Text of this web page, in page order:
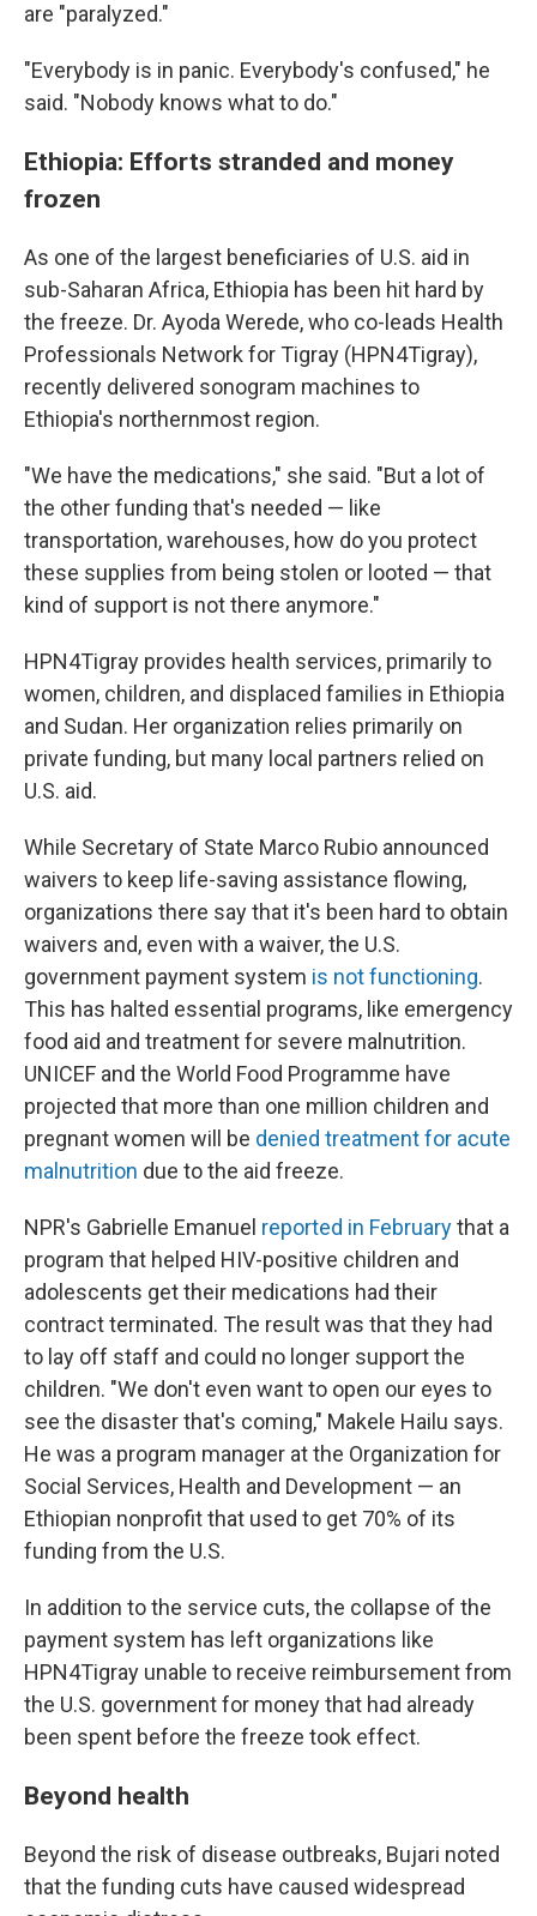
are "paralyzed."
"Everybody is in panic. Everybody's confused," he
said. "Nobody knows what to do."
Ethiopia: Efforts stranded and money
frozen
As one of the largest beneficiaries of U.S. aid in
sub-Saharan Africa, Ethiopia has been hit hard by
the freeze. Dr. Ayoda Werede, who co-leads Health
Professionals Network for Tigray (HPN4Tigray),
recently delivered sonogram machines to
Ethiopia's northernmost region.
"We have the medications," she said. "But a lot of
the other funding that's needed — like
transportation, warehouses, how do you protect
these supplies from being stolen or looted — that
kind of support is not there anymore."
HPN4Tigray provides health services, primarily to
women, children, and displaced families in Ethiopia
and Sudan. Her organization relies primarily on
private funding, but many local partners relied on
U.S. aid.
While Secretary of State Marco Rubio announced
waivers to keep life-saving assistance flowing,
organizations there say that it's been hard to obtain
waivers and, even with a waiver, the U.S.
government payment system is not functioning.
This has halted essential programs, like emergency
food aid and treatment for severe malnutrition.
UNICEF and the World Food Programme have
projected that more than one million children and
pregnant women will be denied treatment for acute
malnutrition due to the aid freeze.
NPR's Gabrielle Emanuel reported in Februarythat a
program that helped HIV-positive children and
adolescents get their medications had their
contract terminated. The result was that they had
to lay off staff and could no longer support the
children. "We don't even want to open our eyes to
see the disaster that's coming," Makele Hailu says.
He was a program manager at the Organization for
Social Services, Health and Development — an
Ethiopian nonprofit that used to get 70% of its
funding from the U.S.
In addition to the service cuts, the collapse of the
payment system has left organizations like
HPN4Tigray unable to receive reimbursement from
the U.S. government for money that had already
been spent before the freeze took effect.
Beyond health
Beyond the risk of disease outbreaks, Bujari noted
that the funding cuts have caused widespread